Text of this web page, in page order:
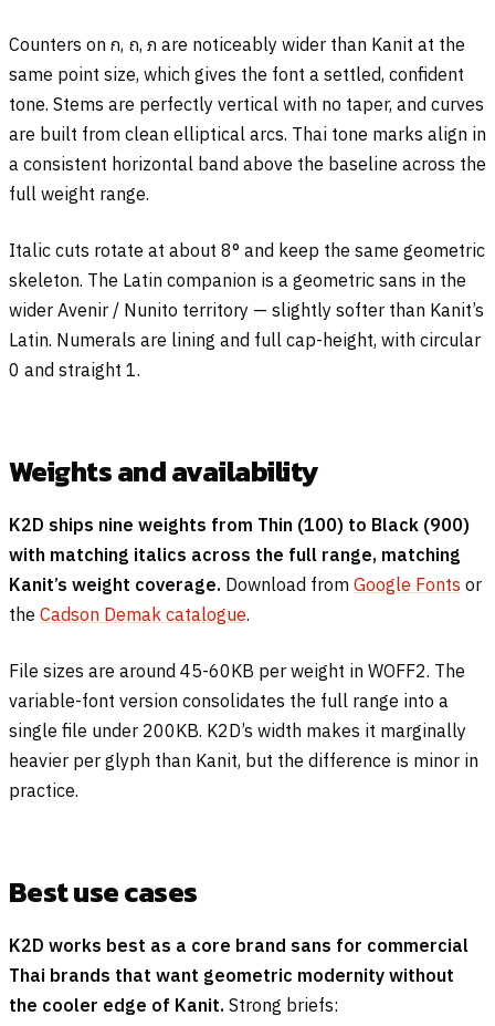
Counters on ก, ถ, ภ are noticeably wider than Kanit at the
same point size, which gives the font a settled, confident
tone. Stems are perfectly vertical with no taper, and curves
are built from clean elliptical arcs. Thai tone marks align in
a consistent horizontal band above the baseline across the
full weight range.
Italic cuts rotate at about 8° and keep the same geometric
skeleton. The Latin companion is a geometric sans in the
wider Avenir / Nunito territory — slightly softer than Kanit’s
Latin. Numerals are lining and full cap-height, with circular
0 and straight 1.
Weights and availability
K2D ships nine weights from Thin (100) to Black (900)
with matching italics across the full range, matching
Kanit’s weight coverage. Download from Google Fonts or
the Cadson Demak catalogue.
File sizes are around 45-60KB per weight in WOFF2. The
variable-font version consolidates the full range into a
single file under 200KB. K2D’s width makes it marginally
heavier per glyph than Kanit, but the difference is minor in
practice.
Best use cases
K2D works best as a core brand sans for commercial
Thai brands that want geometric modernity without
the cooler edge of Kanit. Strong briefs: